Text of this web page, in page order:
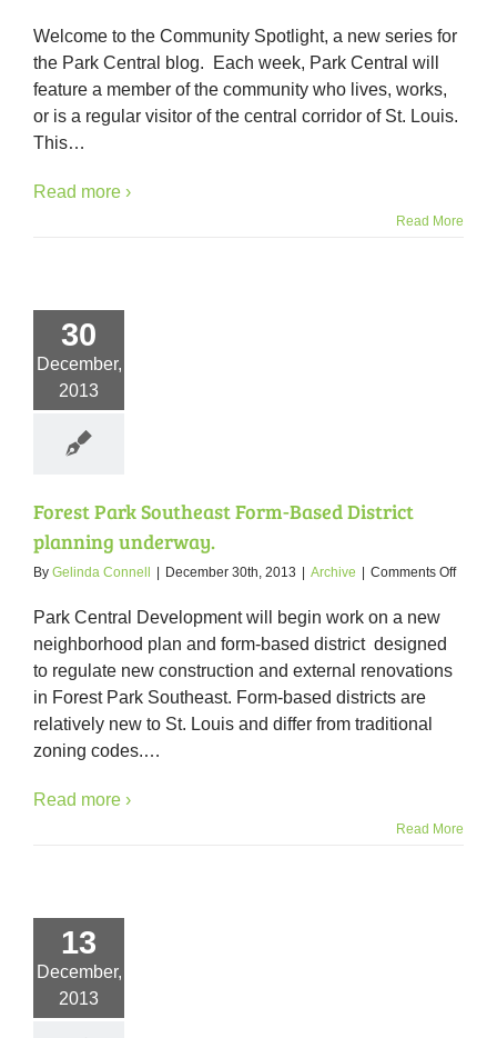
Spotlight
Claybon
Welcome to the Community Spotlight, a new series for
the Park Central blog. Each week, Park Central will
feature a member of the community who lives, works,
or is a regular visitor of the central corridor of St. Louis.
This…
Read more ›
Read More
30
December,
2013
Forest Park Southeast Form-Based District
planning underway.
By Gelinda Connell December 30th, 2013 Archive Comments Offon
Park Central Development will begin work on a new
neighborhood plan and form-based district designed
to regulate new construction and external renovations
in Forest Park Southeast. Form-based districts are
relatively new to St. Louis and differ from traditional
zoning codes.…
Read more ›
Read More
13
December,
2013